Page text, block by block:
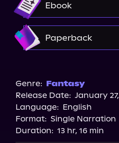
Ebook
Paperback
Genre: Fantasy
Release Date: January
Language: English
Format: Single Narration
Duration: 13 hr, 16 min